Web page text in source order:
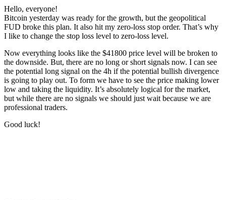
Hello, everyone!
Bitcoin yesterday was ready for the growth, but the geopolitical
FUD broke this plan. It also hit my zero-loss stop order. That’s why
I like to change the stop loss level to zero-loss level.
Now everything looks like the $41800 price level will be broken to
the downside. But, there are no long or short signals now. I can see
the potential long signal on the 4h if the potential bullish divergence
is going to play out. To form we have to see the price making lower
low and taking the liquidity. It’s absolutely logical for the market,
but while there are no signals we should just wait because we are
professional traders.
Good luck!